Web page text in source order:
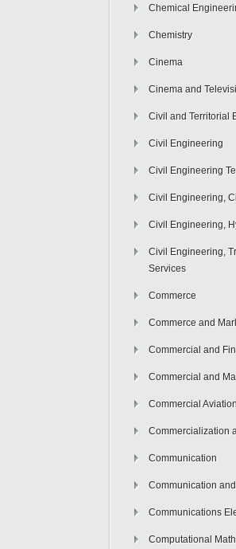
Chemical
Chemistry
Cinema
Cinema and
Civil and Territorial
Civil Engineering
Civil Engineering
Civil Engineering,
Civil Engineering,
Civil Engineering,
Services
Commerce
Commerce and
Commercial and
Commercial and
Commercial
Commercialization
Communication
Communication
Communications
Computational